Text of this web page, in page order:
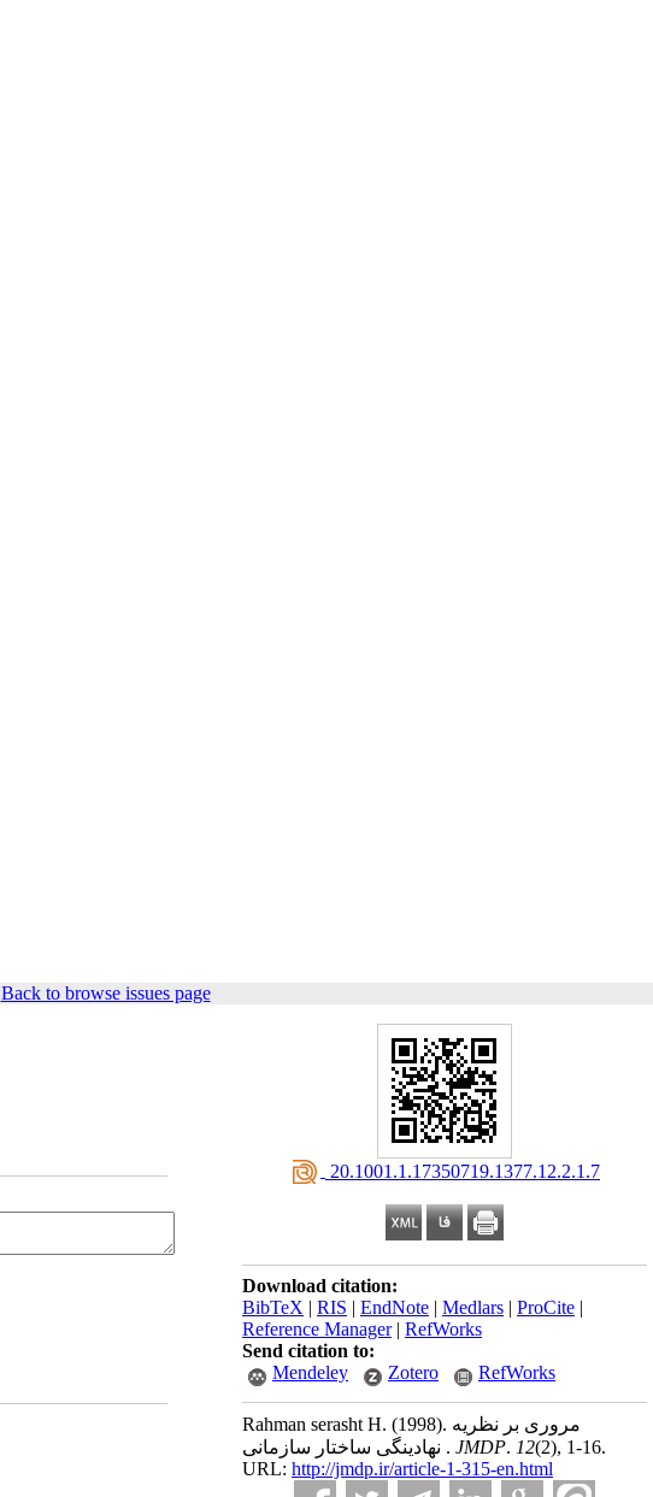
Back to browse issues page
‎ 20.1001.1.17350719.1377.12.2.1.7
Download citation:
BibTeX | RIS | EndNote | Medlars | ProCite |
Reference Manager| RefWorks
Send citation to:
Mendeley
Zotero RefWorks
Rahman serasht H. (1998).
نهادینگی ساختار سازمانی . JMDP. 12(2), 1-16.
URL: http://jmdp.ir/article-1-315-en.html